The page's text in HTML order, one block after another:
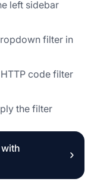
left sidebar
filter in
code filter
the filter